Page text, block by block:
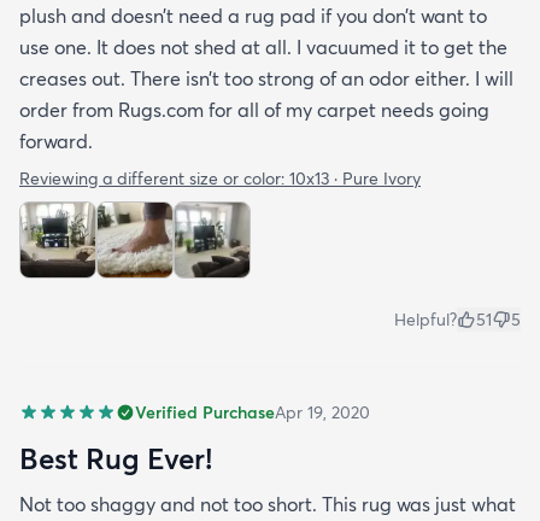
plush and doesn’t need a rug pad if you don’t want to
use one. It does not shed at all. I vacuumed it to get the
creases out. There isn’t too strong of an odor either. I will
order from Rugs.com for all of my carpet needs going
forward.
Reviewing a different size or color: 10x13 · Pure Ivory
Helpful? 51 5
Verified PurchaseApr 19, 2020
Best Rug Ever!
Not too shaggy and not too short. This rug was just what